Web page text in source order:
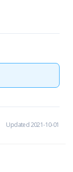
Updated 2021-10-01